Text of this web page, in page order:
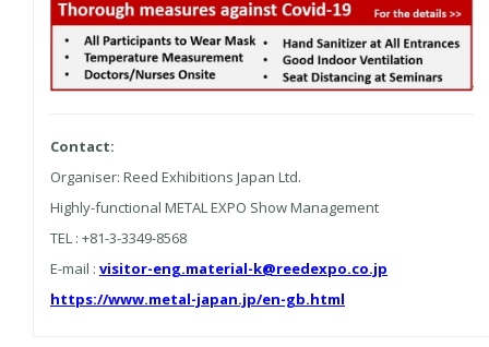
Contact:
Organiser: Reed Exhibitions Japan Ltd.
Highly-functional METAL EXPO Show Management
TEL : +81-3-3349-8568
E-mail : visitor-eng.material-k@reedexpo.co.jp
https://www.metal-japan.jp/en-gb.html